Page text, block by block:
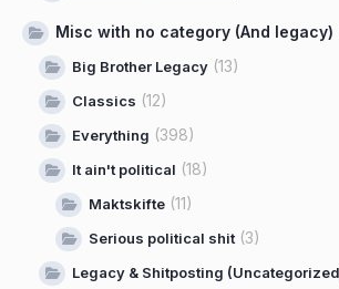
Misc with no category (And legacy)
Big Brother Legacy (13)
Classics (12)
Everything (398)
It ain't political (18)
Maktskifte (11)
Serious political shit (3)
Legacy & Shitposting